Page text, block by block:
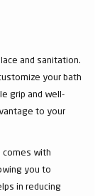
and sanitation.
your bath
grip and well-
to your
comes with
you to
in reducing